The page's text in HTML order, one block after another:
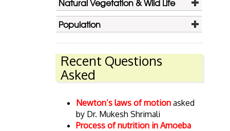
Natural Vegetation & Wild Life
Population
Recent Questions
Asked
Newton’s laws of motion asked
by Dr. Mukesh Shrimali
Process of nutrition in Amoeba